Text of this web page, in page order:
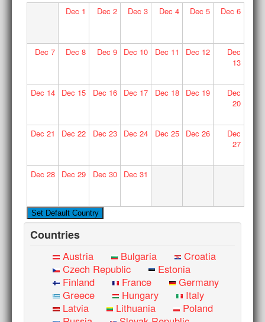
Dec 1 Dec 2 Dec 3 Dec 4 Dec 5 Dec 6
Dec 7 Dec 8 Dec 9 Dec 10 Dec 11 Dec 12
Dec
13
Dec 14 Dec 15 Dec 16 Dec 17 Dec 18 Dec 19
Dec
20
Dec 21 Dec 22 Dec 23 Dec 24 Dec 25 Dec 26
Dec
27
Dec 28 Dec 29 Dec 30 Dec 31
Countries
Austria Bulgaria
Croatia
Czech Republic
Estonia
Finland
France
Germany
Greece
Hungary
Italy
Latvia
Lithuania
Poland